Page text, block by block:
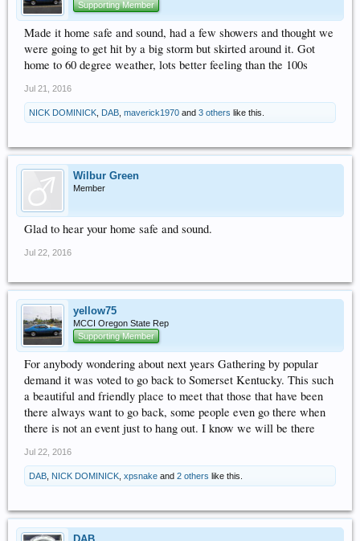
Supporting Member
Made it home safe and sound, had a few showers and thought we
were going to get hit by a big storm but skirted around it. Got
home to 60 degree weather, lots better feeling than the 100s
Jul 21, 2016
NICK DOMINICK DAB maverick1970 and 3 others like this.
Wilbur Green
Member
Glad to hear your home safe and sound.
Jul 22, 2016
yellow75
MCCI Oregon State Rep
Supporting Member
For anybody wondering about next years Gathering by popular
demand it was voted to go back to Somerset Kentucky. This such
a beautiful and friendly place to meet that those that have been
there always want to go back, some people even go there when
there is not an event just to hang out. I know we will be there
Jul 22, 2016
DAB NICK DOMINICK xpsnake and 2 others like this.